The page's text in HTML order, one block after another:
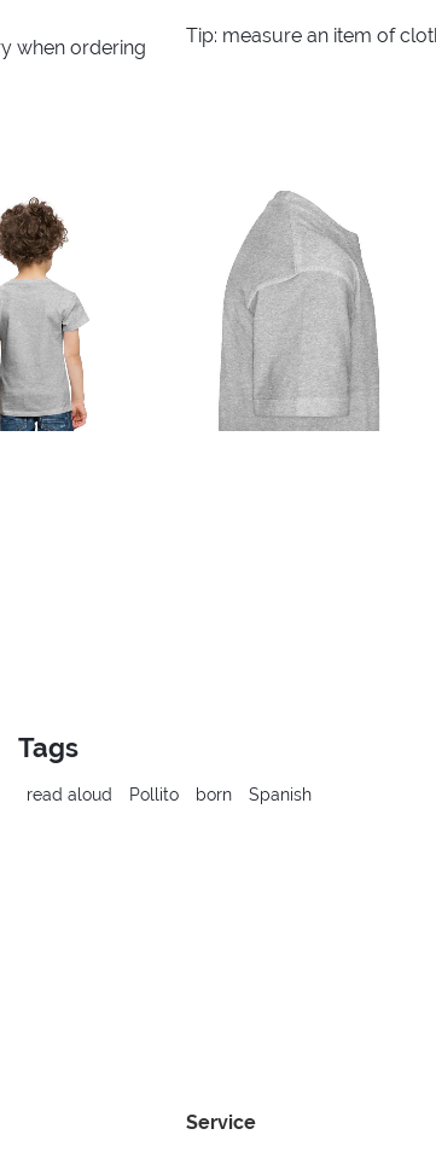
when ordering
Tip: measure an item of
Tags
read aloud Pollito born Spanish
Service